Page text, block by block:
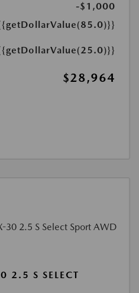
-$1,000
$28,964
2.5 S SELECT